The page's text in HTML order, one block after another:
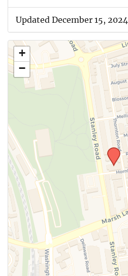
Updated December 15, 2024
+
−